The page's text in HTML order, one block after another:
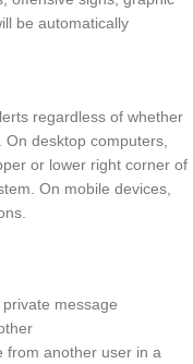
be automatically
regardless of whether
desktop computers,
or lower right corner of
On mobile devices,
message
from another user in a